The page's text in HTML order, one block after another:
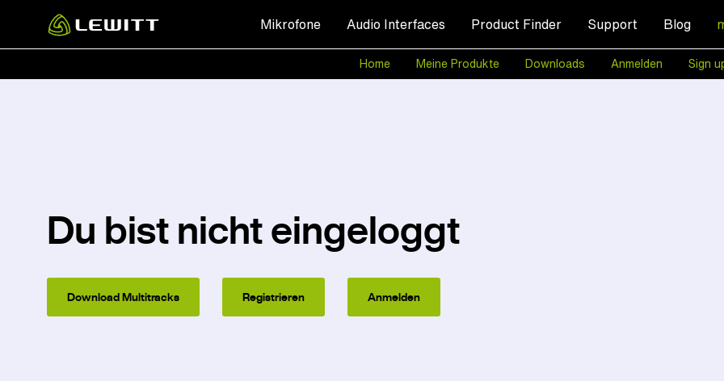
main
Mikrofone Audio Interfaces Product Finder Support Blog
Home Meine Produkte Downloads Anmelden Sign
Du bist nicht eingeloggt
Download Multitracks Registrieren Anmelden